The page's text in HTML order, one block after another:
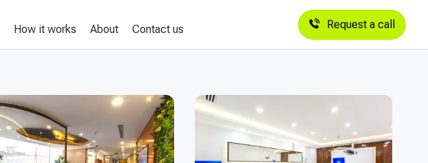
How it works About Contact us Request a call